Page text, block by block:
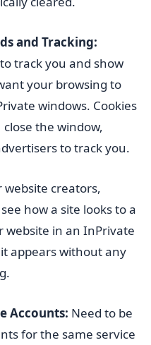
and Tracking:
track you and show
your browsing to
windows. Cookies
the window,
to track you.
website creators,
how a site looks to a
website in an InPrivate
appears without any
Accounts: Need to be
for the same service